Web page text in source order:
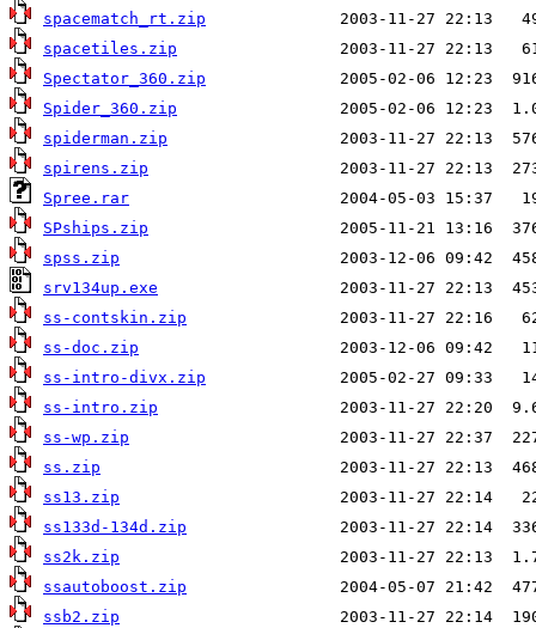
spacematch_rt.zip
spacetiles.zip
Spectator_360.zip
Spider_360.zip
spiderman.zip
spirens.zip
Spree.rar
SPships.zip
spss.zip
srv134up.exe
ss-contskin.zip
ss-doc.zip
ss-intro-divx.zip
ss-intro.zip
ss-wp.zip
ss.zip
ss13.zip
ss133d-134d.zip
ss2k.zip
ssautoboost.zip
ssb2.zip